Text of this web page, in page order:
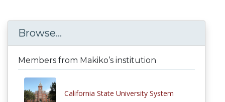
Browse...
Members from Makiko’s institution
California State University System